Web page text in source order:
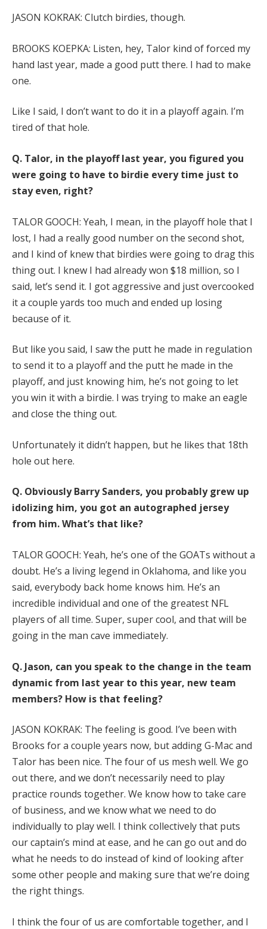
JASON KOKRAK: Clutch birdies, though.
BROOKS KOEPKA: Listen, hey, Talor kind of forced my
hand last year, made a good putt there. I had to make
one.
Like I said, I don’t want to do it in a playoff again. I’m
tired of that hole.
Q. Talor, in the playoff last year, you figured you
were going to have to birdie every time just to
stay even, right?
TALOR GOOCH: Yeah, I mean, in the playoff hole that I
lost, I had a really good number on the second shot,
and I kind of knew that birdies were going to drag this
thing out. I knew I had already won $18 million, so I
said, let’s send it. I got aggressive and just overcooked
it a couple yards too much and ended up losing
because of it.
But like you said, I saw the putt he made in regulation
to send it to a playoff and the putt he made in the
playoff, and just knowing him, he’s not going to let
you win it with a birdie. I was trying to make an eagle
and close the thing out.
Unfortunately it didn’t happen, but he likes that 18th
hole out here.
Q. Obviously Barry Sanders, you probably grew up
idolizing him, you got an autographed jersey
from him. What’s that like?
TALOR GOOCH: Yeah, he’s one of the GOATs without a
doubt. He’s a living legend in Oklahoma, and like you
said, everybody back home knows him. He’s an
incredible individual and one of the greatest NFL
players of all time. Super, super cool, and that will be
going in the man cave immediately.
Q. Jason, can you speak to the change in the team
dynamic from last year to this year, new team
members? How is that feeling?
JASON KOKRAK: The feeling is good. I’ve been with
Brooks for a couple years now, but adding G-Mac and
Talor has been nice. The four of us mesh well. We go
out there, and we don’t necessarily need to play
practice rounds together. We know how to take care
of business, and we know what we need to do
individually to play well. I think collectively that puts
our captain’s mind at ease, and he can go out and do
what he needs to do instead of kind of looking after
some other people and making sure that we’re doing
the right things.
I think the four of us are comfortable together, and I